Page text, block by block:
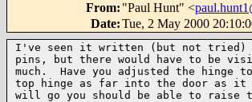
From: "Paul Hunt" <
Date:Tue, 2 May 2000
I've seen it written (but not tried)
pins, but there would have to be
much.  Have you adjusted the
top hinge as far into the door as
will go you should be able to raise